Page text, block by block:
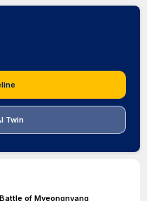
Twin
of Myeongnyang